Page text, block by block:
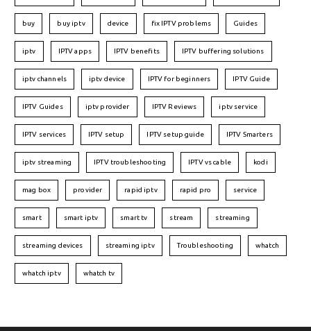
buy buy iptv device fix IPTV problems Guides
iptv IPTV apps IPTV benefits IPTV buffering solutions
iptv channels iptv device IPTV for beginners IPTV Guide
IPTV Guides iptv provider IPTV Reviews iptv service
IPTV services IPTV setup IPTV setup guide IPTV Smarters
iptv streaming IPTV troubleshooting IPTV vs cable kodi
mag box provider rapid iptv rapid pro service
smart smart iptv smart tv stream streaming
streaming devices streaming iptv Troubleshooting whatch
whatch iptv whatch tv